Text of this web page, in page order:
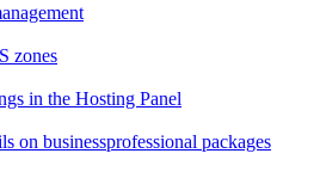
zones
in the Hosting Panel
on businessprofessional packages